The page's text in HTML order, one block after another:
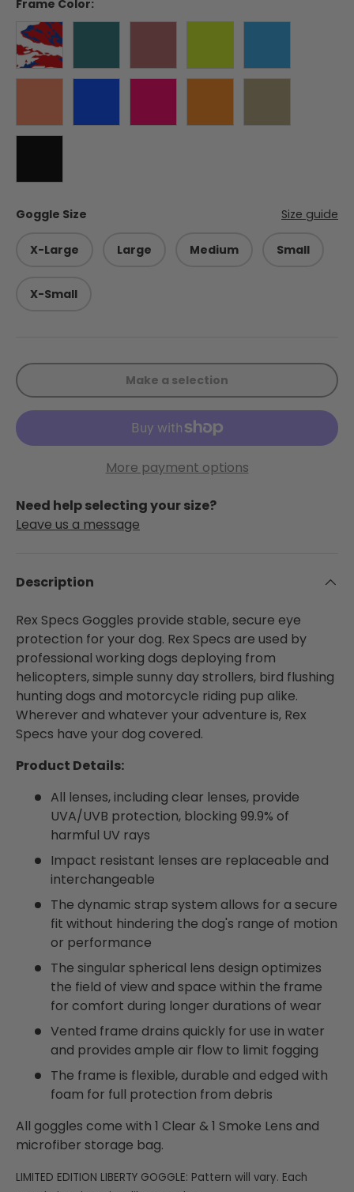
Frame Color:
Goggle Size
Size guide
X-Large Large Medium Small
X-Small
Make a selection
More payment options
Need help selecting your size?
Leave us a message
Description
Rex Specs Goggles provide stable, secure eye
protection for your dog. Rex Specs are used by
professional working dogs deploying from
helicopters, simple sunny day strollers, bird flushing
hunting dogs and motorcycle riding pup alike.
Wherever and whatever your adventure is, Rex
Specs have your dog covered.
Product Details:
All lenses, including clear lenses, provide
UVA/UVB protection, blocking 99.9% of
harmful UV rays
Impact resistant lenses are replaceable and
interchangeable
The dynamic strap system allows for a secure
fit without hindering the dog's range of motion
or performance
The singular spherical lens design optimizes
the field of view and space within the frame
for comfort during longer durations of wear
Vented frame drains quickly for use in water
and provides ample air flow to limit fogging
The frame is flexible, durable and edged with
foam for full protection from debris
All goggles come with 1 Clear & 1 Smoke Lens and
microfiber storage bag.
LIMITED EDITION LIBERTY GOGGLE: Pattern will vary. Each